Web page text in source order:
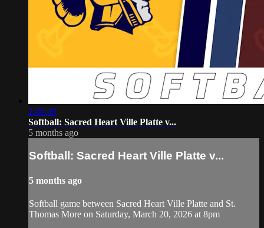
2:00:49
Softball: Sacred Heart Ville Platte v...
5 months ago
Softball: Sacred Heart Ville Platte v...
5 months ago
Softball game between Sacred Heart Ville Platte and St.
Thomas More on Saturday, March 20, 2026 at 8pm